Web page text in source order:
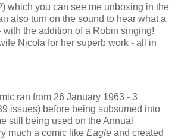
which you can see me unboxing in the
also turn on the sound to hear what a
with the addition of a Robin singing!
Nicola for her superb work - all in
ran from 26 January 1963 - 3
issues) before being subsumed into
still being used on the Annual
much a comic like Eagle and created